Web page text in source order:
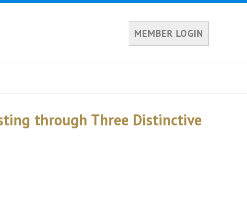
MEMBER LOGIN
through Three Distinctive